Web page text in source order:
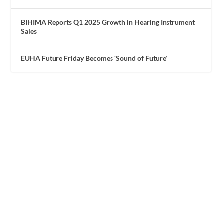
BIHIMA Reports Q1 2025 Growth in Hearing Instrument
Sales
EUHA Future Friday Becomes ‘Sound of Future’